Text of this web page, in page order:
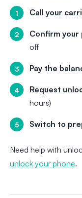
Call your
Confirm your
off
Pay the
Request
hours)
Switch to
Need help with
unlock your phone.